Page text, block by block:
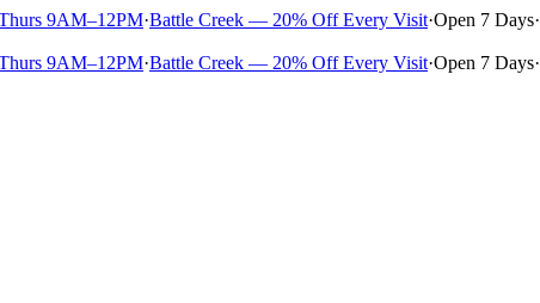
9AM–12PM·Battle Creek — 20% Off Every Visit·Open 7 Days·
9AM–12PM·Battle Creek — 20% Off Every Visit·Open 7 Days·